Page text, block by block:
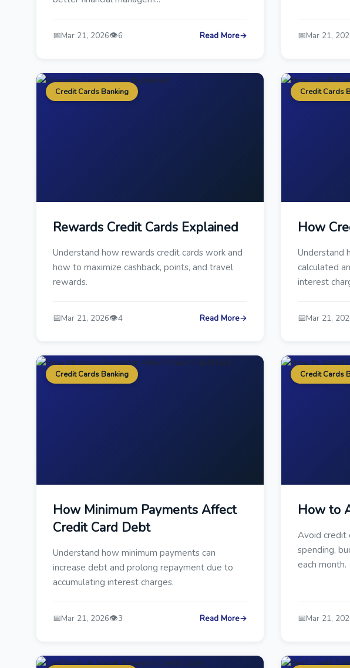
📅Mar 21, 2026👁️6 Read More→ 📅Mar 21,
Credit Cards Banking
Rewards Credit Cards Explained
Understand how rewards credit cards work and
how to maximize cashback, points, and travel
rewards.
📅Mar 21, 2026👁️4 Read More→
Credit Cards
How
Understand
calculated
interest
📅Mar 21,
Credit Cards Banking
How Minimum Payments Affect
Credit Card Debt
Understand how minimum payments can
increase debt and prolong repayment due to
accumulating interest charges.
📅Mar 21, 2026👁️3 Read More→
Credit Cards
How to
Avoid credit
spending,
each month.
📅Mar 21,